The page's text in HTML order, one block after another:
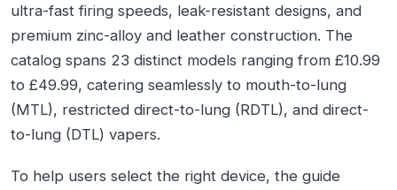
ultra-fast firing speeds, leak-resistant designs, and
premium zinc-alloy and leather construction. The
catalog spans 23 distinct models ranging from £10.99
to £49.99, catering seamlessly to mouth-to-lung
(MTL), restricted direct-to-lung (RDTL), and direct-
to-lung (DTL) vapers.
To help users select the right device, the guide